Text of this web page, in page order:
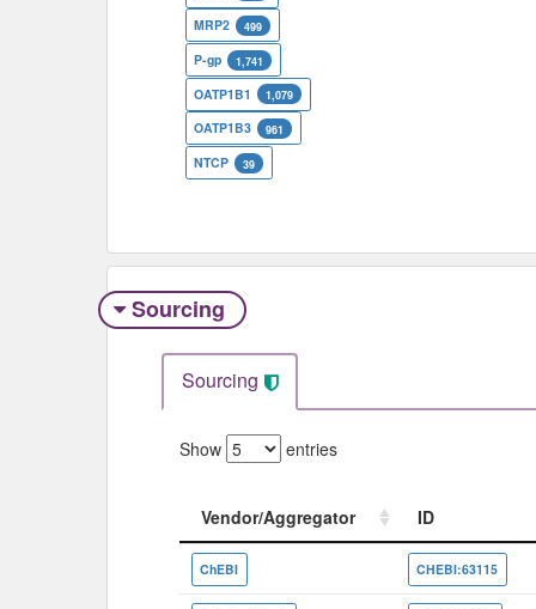
MRP2 499
P-gp 1,741
OATP1B1 1,079
OATP1B3 961
NTCP 39
Sourcing
Sourcing
Show entries
Vendor/Aggregator
ID
Vendor/Aggregator
ID
ChEBI CHEBI:63115